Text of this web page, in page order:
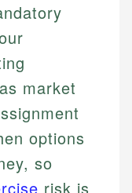
market
options
so
risk is